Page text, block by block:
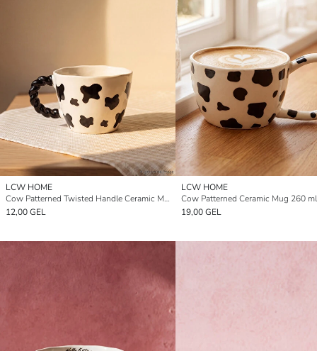
LCW HOME
Cow Patterned Twisted Handle Ceramic Mug 270 ml
12,00 GEL
LCW HOME
Cow Patterned Ceramic Mug 260 ml
19,00 GEL